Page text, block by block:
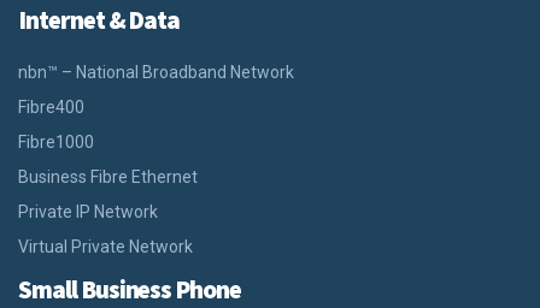
Internet & Data
nbn™ – National Broadband Network
Fibre400
Fibre1000
Business Fibre Ethernet
Private IP Network
Virtual Private Network
Small Business Phone